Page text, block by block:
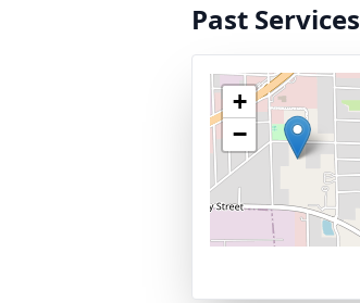
Past Services
+
−